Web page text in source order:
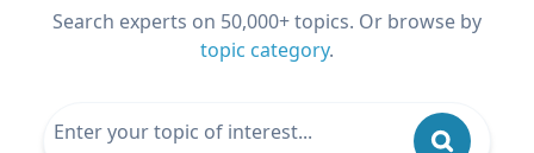
Search experts on 50,000+ topics. Or browse by
topic category.